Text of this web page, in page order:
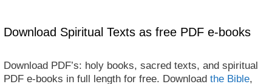
Download Spiritual Texts as free PDF e-books
Download PDF’s: holy books, sacred texts, and spiritual
PDF e-books in full length for free. Download the Bible,